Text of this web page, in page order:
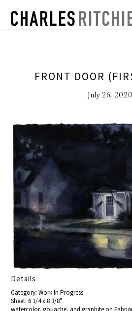
FRONT DOOR
July 26, 2020
Details
Category: Work In Progress
Sheet: 6 1/4 x 8 3/8"